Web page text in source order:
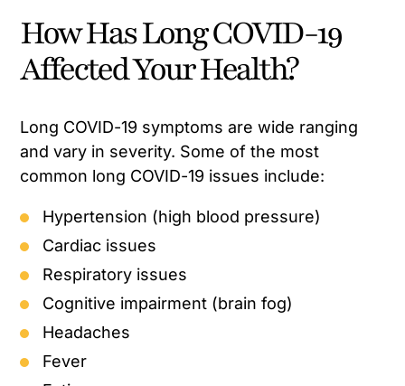
How Has Long COVID-19
Affected Your Health?
Long COVID-19 symptoms are wide ranging
and vary in severity. Some of the most
common long COVID-19 issues include:
Hypertension (high blood pressure)
Cardiac issues
Respiratory issues
Cognitive impairment (brain fog)
Headaches
Fever